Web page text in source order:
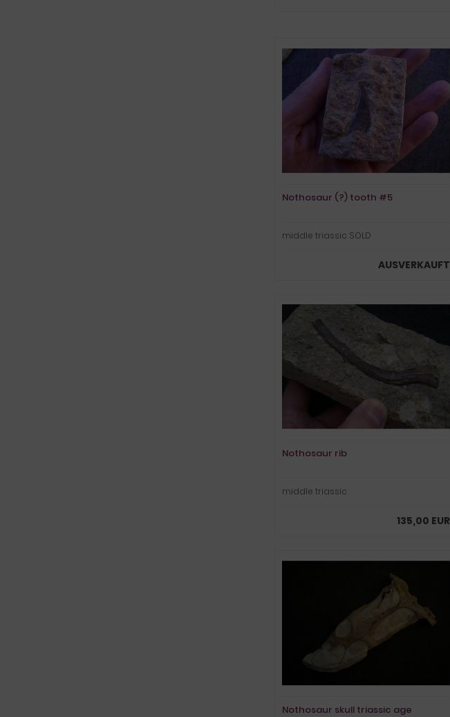
Nothosaur (?) tooth #5
middle triassic SOLD
AUSVERKAUFT
Nothosaur rib
middle triassic
135,00 EUR
Nothosaur skull triassic age